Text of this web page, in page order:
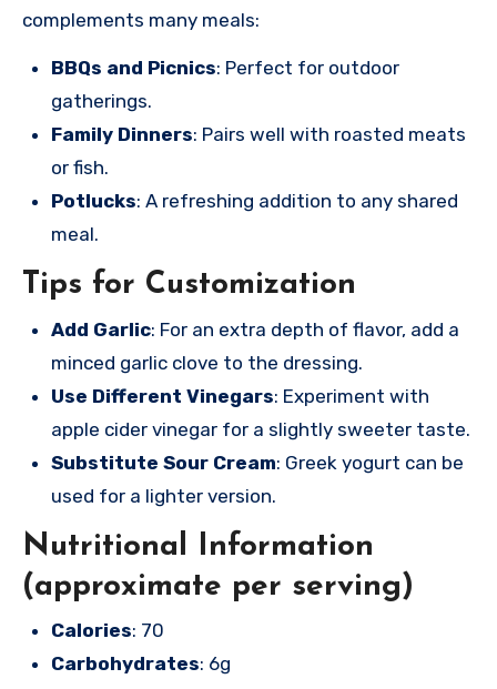
complements many meals:
BBQs and Picnics: Perfect for outdoor
gatherings.
Family Dinners: Pairs well with roasted meats
or fish.
Potlucks: A refreshing addition to any shared
meal.
Tips for Customization
Add Garlic: For an extra depth of flavor, add a
minced garlic clove to the dressing.
Use Different Vinegars: Experiment with
apple cider vinegar for a slightly sweeter taste.
Substitute Sour Cream: Greek yogurt can be
used for a lighter version.
Nutritional Information
(approximate per serving)
Calories: 70
Carbohydrates: 6g